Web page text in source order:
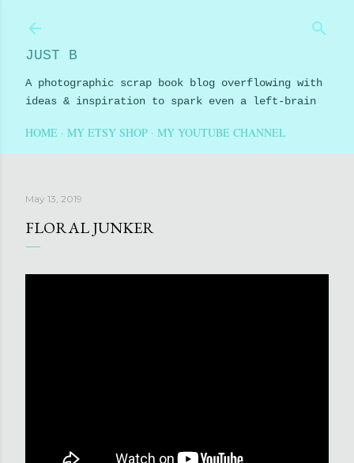
JUST B
A photographic scrap book blog overflowing with
ideas & inspiration to spark even a left-brain
HOME MY ETSY SHOP MY YOUTUBE CHANNEL
May 13, 2019
FLORAL JUNKER